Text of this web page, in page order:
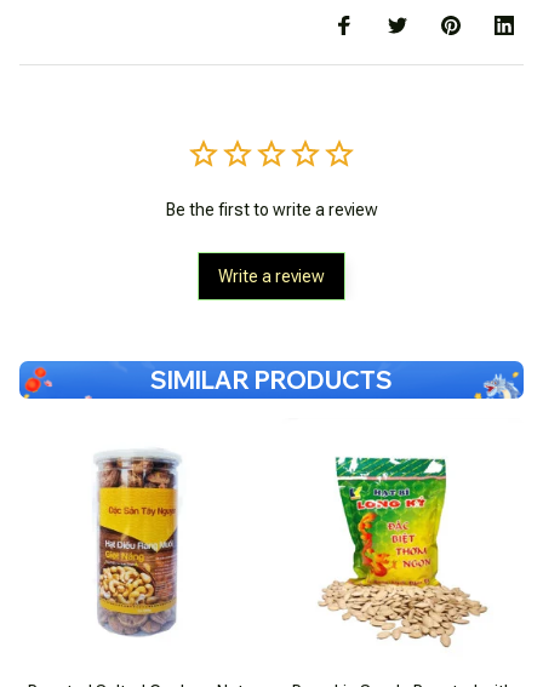
Be the first to write a review
Write a review
SIMILAR PRODUCTS